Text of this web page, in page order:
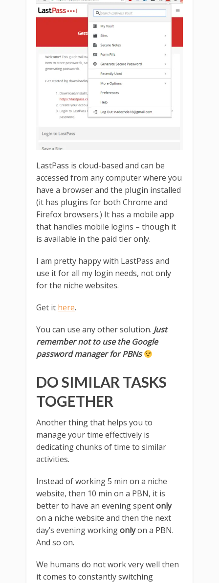
LastPass is cloud-based and can be
accessed from any computer where you
have a browser and the plugin installed
(it has plugins for both Chrome and
Firefox browsers.) It has a mobile app
that handles mobile logins – though it
is available in the paid tier only.
I am pretty happy with LastPass and
use it for all my login needs, not only
for the niche websites.
Get it here.
You can use any other solution. Just
remember not to use the Google
password manager for PBNs
DO SIMILAR TASKS
TOGETHER
Another thing that helps you to
manage your time effectively is
dedicating chunks of time to similar
activities.
Instead of working 5 min on a niche
website, then 10 min on a PBN, it is
better to have an evening spentonly
on a niche website and then the next
day’s evening workingonlyon a PBN.
And so on.
We humans do not work very well then
it comes to constantly switching